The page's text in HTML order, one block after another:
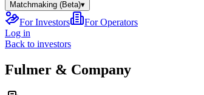
Matchmaking (Beta)▾
For Investors
For Operators
Log in
Back to investors
Fulmer & Company